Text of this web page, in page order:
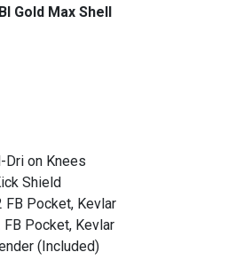
Gold Max Shell
on Knees
Shield
Pocket, Kevlar
Pocket, Kevlar
(Included)